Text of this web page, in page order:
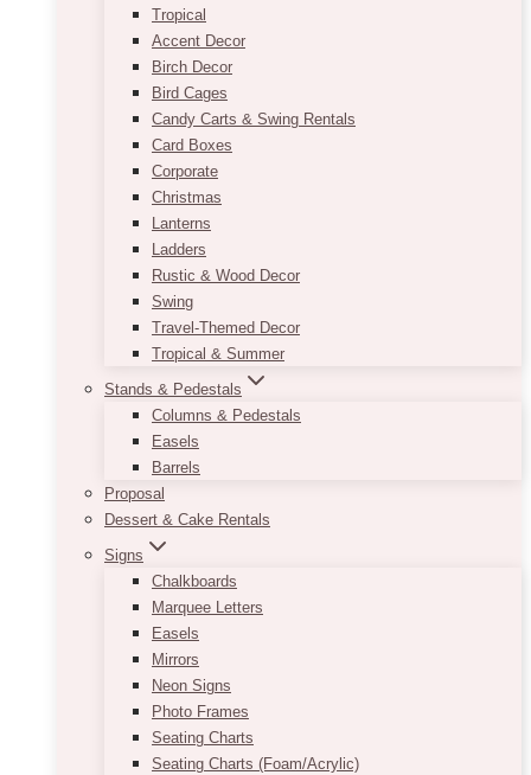
Tropical
Accent Decor
Birch Decor
Bird Cages
Candy Carts & Swing Rentals
Card Boxes
Corporate
Christmas
Lanterns
Ladders
Rustic & Wood Decor
Swing
Travel-Themed Decor
Tropical & Summer
Stands & Pedestals
Columns & Pedestals
Easels
Barrels
Proposal
Dessert & Cake Rentals
Signs
Chalkboards
Marquee Letters
Easels
Mirrors
Neon Signs
Photo Frames
Seating Charts
Seating Charts (Foam/Acrylic)